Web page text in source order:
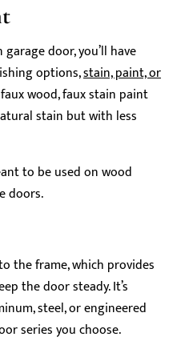
door, you’ll have
options,stain, paint, or
wood, faux stain paint
stain but with less
to be used on wood
doors.
the frame, which provides
the door steady. It’s
steel, or engineered
series you choose.